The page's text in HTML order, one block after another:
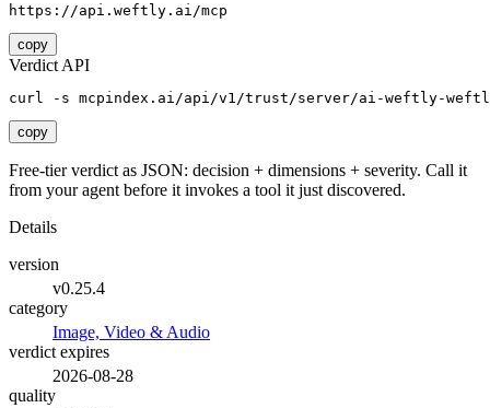
https://api.weftly.ai/mcp
copy
Verdict API
curl -s mcpindex.ai/api/v1/trust/server/ai-weftly-
copy
Free-tier verdict as JSON: decision + dimensions + severity. Call it
from your agent before it invokes a tool it just discovered.
Details
version
v0.25.4
category
Image, Video & Audio
verdict expires
2026-08-28
quality